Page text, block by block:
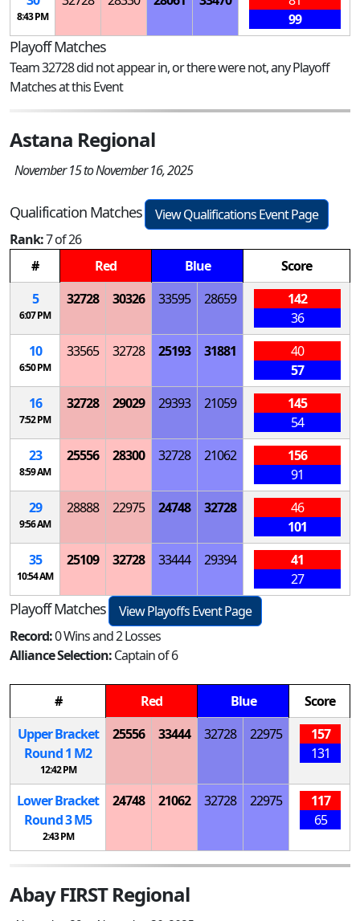
8:43 PM
99
Playoff Matches
Team 32728 did not appear in, or there were not, any Playoff
Matches at this Event
Astana Regional
November 15 to November 16, 2025
Qualification Matches
View Qualifications Event Page
Rank:7 of 26
#
Red Blue
Score
5
6:07 PM
32728 30326 33595 28659
142
36
10
6:50 PM
33565 32728 25193 31881
40
57
16
7:52 PM
32728 29029 29393 21059
145
54
23
8:59 AM
25556 28300 32728 21062
156
91
29
9:56 AM
28888 22975 24748 32728
46
101
35
10:54 AM
25109 32728 33444 29394
41
27
Playoff Matches
View Playoffs Event Page
Record:0 Wins and 2 Losses
Alliance Selection:Captain of 6
# Red Blue
Score
Upper Bracket
Round 1 M2
12:42 PM
25556 33444 32728 22975
157
131
Lower Bracket
Round 3M5
2:43 PM
24748 21062 32728 22975
117
65
Abay FIRST Regional